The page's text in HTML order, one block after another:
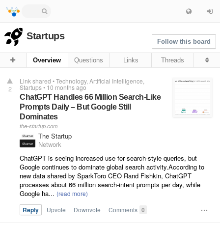
Startups
Follow this board
Overview Questions Links Threads
2
Link shared •Technology Artificial Intelligence
Startups• 10 months ago
ChatGPT Handles 66 Million Search-Like
Prompts Daily – But Google Still
Dominates
the-startup.com
The Startup
Network
ChatGPT is seeing increased use for search-style queries, but
Google continues to dominate global search activity.According to
new data shared by SparkToro CEO Rand Fishkin, ChatGPT
processes about 66 million search-intent prompts per day, while
Google ha...
Reply Upvote Downvote Comments 0